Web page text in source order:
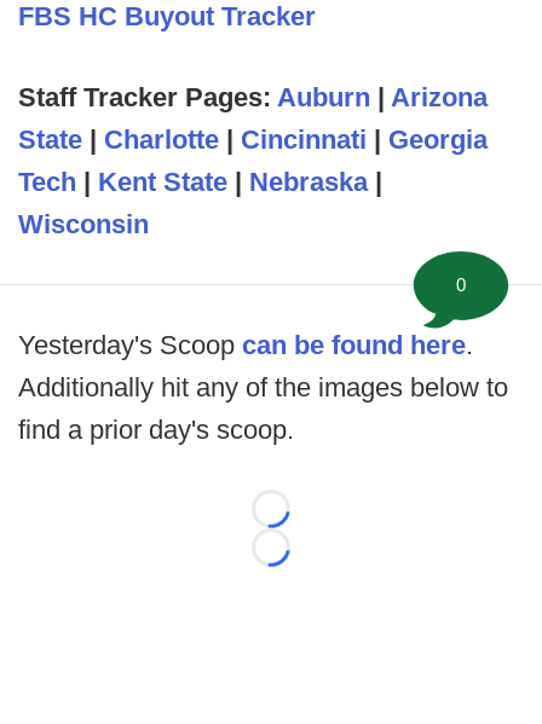
FBS HC Buyout Tracker
Staff Tracker Pages: Auburn | Arizona
State | Charlotte | Cincinnati | Georgia
Tech | Kent State | Nebraska|
Wisconsin
Yesterday's Scoop can be found here.
Additionally hit any of the images below to
find a prior day's scoop.
Loading...
Loading...
0